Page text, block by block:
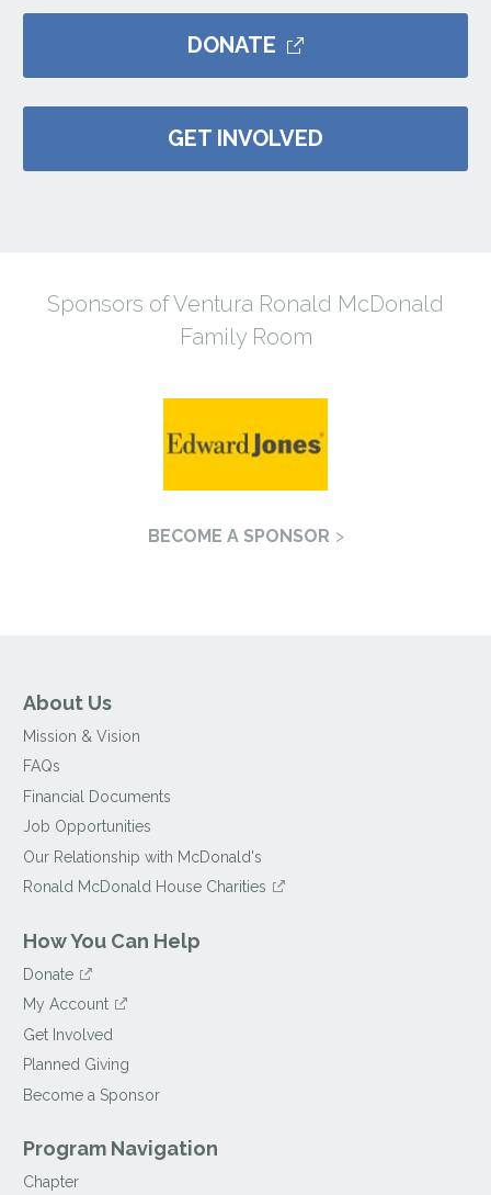
DONATE
GET INVOLVED
Sponsors of Ventura Ronald McDonald
Family Room
BECOME A SPONSOR
About Us
Mission & Vision
FAQs
Financial Documents
Job Opportunities
Our Relationship with McDonald's
Ronald McDonald House Charities
How You Can Help
Donate
My Account
Get Involved
Planned Giving
Become a Sponsor
Program Navigation
Chapter